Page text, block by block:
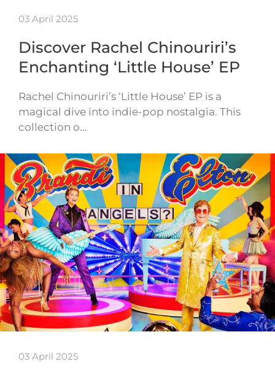
03 April 2025
Discover Rachel Chinouriri’s
Enchanting ‘Little House’ EP
Rachel Chinouriri’s ‘Little House’ EP is a
magical dive into indie-pop nostalgia. This
collection o…
03 April 2025